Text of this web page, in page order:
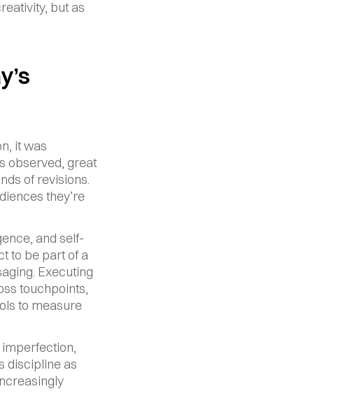
but as
it was
observed, great
of revisions.
they’re
and self-
to be part of a
Executing
touchpoints,
to measure
discipline as